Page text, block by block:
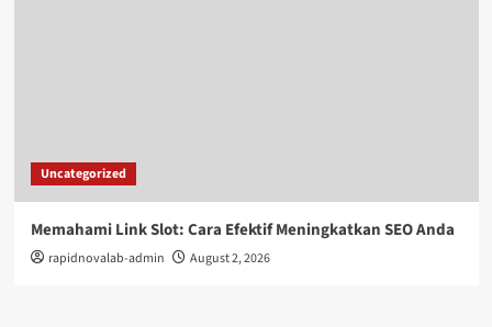
Uncategorized
Memahami Link Slot: Cara Efektif Meningkatkan SEO Anda
rapidnovalab-admin August 2, 2026